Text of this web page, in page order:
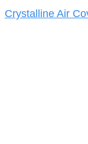
Crystalline Air